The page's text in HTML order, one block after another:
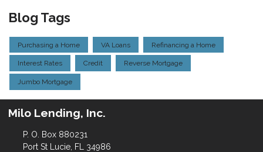
Blog Tags
Purchasing a Home VA Loans Refinancing a Home
Interest Rates Credit Reverse Mortgage
Jumbo Mortgage
Milo Lending, Inc.
P. O. Box 880231
Port St Lucie, FL 34986